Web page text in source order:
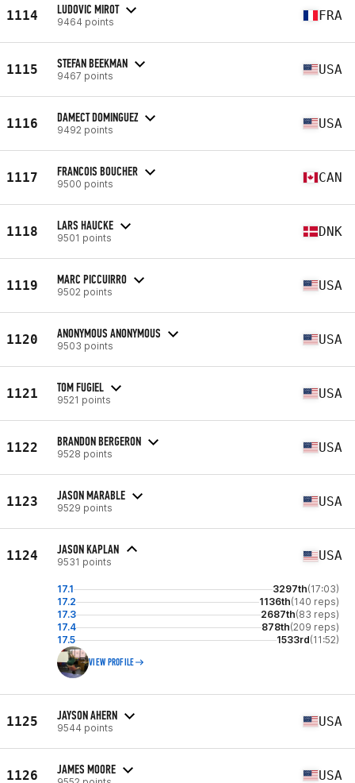
1114 LUDOVIC MIROT
9464 points FRA
1115 STEFAN BEEKMAN
9467 points USA
1116 DAMECT DOMINGUEZ
9492 points USA
1117 FRANCOIS BOUCHER
9500 points CAN
1118 LARS HAUCKE
9501 points DNK
1119 MARC PICCUIRRO
9502 points USA
1120 ANONYMOUS ANONYMOUS
9503 points USA
1121 TOM FUGIEL
9521 points USA
1122 BRANDON BERGERON
9528 points USA
1123 JASON MARABLE
9529 points USA
1124 JASON KAPLAN
9531 points USA
17.1 3297th(17:03)
17.2
1136th(140 reps)
17.3
2687th(83 reps)
17.4
878th(209 reps)
17.5
1533rd(11:52)
VIEW PROFILE
1125 JAYSON AHERN
9544 points USA
1126 JAMES MOORE USA